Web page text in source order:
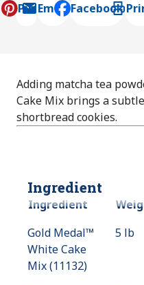
Pin Email
, opens default
Facebook
Adding matcha tea
Cake Mix brings a
shortbread cookies.
Ingredient
Ingredient
Gold Medal™
White Cake
Mix (11132)
5 lb